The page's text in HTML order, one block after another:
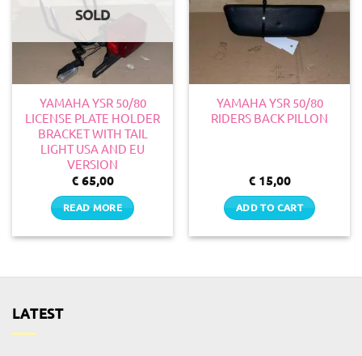
SOLD
YAMAHA YSR 50/80
LICENSE PLATE HOLDER
BRACKET WITH TAIL
LIGHT USA AND EU
VERSION
€ 65,00
READ MORE
YAMAHA YSR 50/80
RIDERS BACK PILLON
€ 15,00
ADD TO CART
LATEST